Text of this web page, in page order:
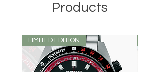
Products
LIMITED EDITION